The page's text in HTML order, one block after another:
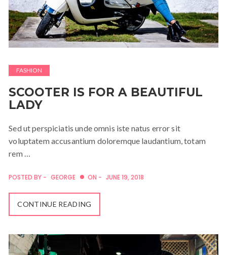
FASHION
SCOOTER IS FOR A BEAUTIFUL
LADY
Sed ut perspiciatis unde omnis iste natus error sit
voluptatem accusantium doloremque laudantium, totam
rem …
POSTED BY - GEORGE ON - JUNE 19, 2018
CONTINUE READING